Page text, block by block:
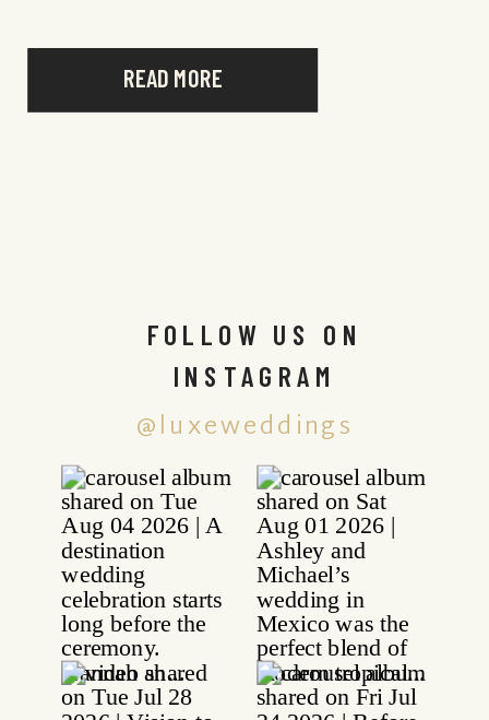
READ MORE
@luxeweddings
FOLLOW US ON
INSTAGRAM